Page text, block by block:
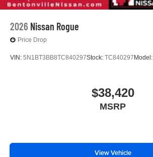
2026 Nissan Rogue
Price Drop
VIN: 5N1BT3BB8TC840297Stock: TC840297 Model:
$38,420
MSRP
View Vehicle